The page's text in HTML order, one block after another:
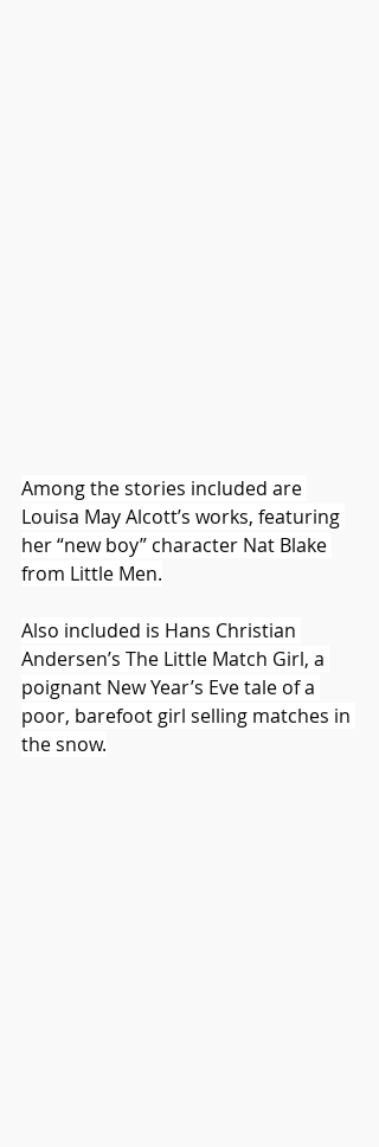
Among the stories included are
Louisa May Alcott’s works, featuring
her “new boy” character Nat Blake
from Little Men.
Also included is Hans Christian
Andersen’s The Little Match Girl, a
poignant New Year’s Eve tale of a
poor, barefoot girl selling matches in
the snow.